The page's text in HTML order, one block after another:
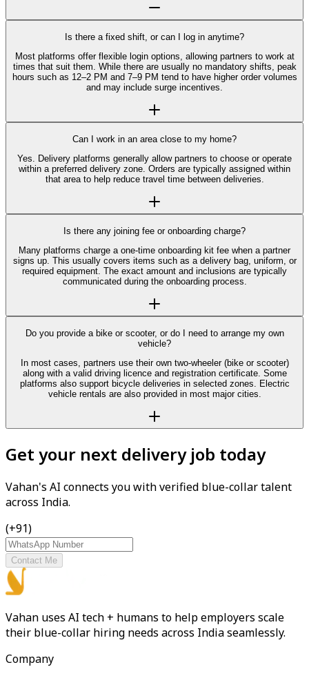
Is there a fixed shift, or can I log in anytime?
Most platforms offer flexible login options, allowing partners to work at
times that suit them. While there are usually no mandatory shifts, peak
hours such as 12–2 PM and 7–9 PM tend to have higher order volumes
and may include surge incentives.
Can I work in an area close to my home?
Yes. Delivery platforms generally allow partners to choose or operate
within a preferred delivery zone. Orders are typically assigned within
that area to help reduce travel time between deliveries.
Is there any joining fee or onboarding charge?
Many platforms charge a one-time onboarding kit fee when a partner
signs up. This usually covers items such as a delivery bag, uniform, or
required equipment. The exact amount and inclusions are typically
communicated during the onboarding process.
Do you provide a bike or scooter, or do I need to arrange my own
vehicle?
In most cases, partners use their own two-wheeler (bike or scooter)
along with a valid driving licence and registration certificate. Some
platforms also support bicycle deliveries in selected zones. Electric
vehicle rentals are also provided in most major cities.
Get your next delivery job today
Vahan's AI connects you with verified blue-collar talent
across India.
(+91)
Contact Me
Vahan uses AI tech + humans to help employers scale
their blue-collar hiring needs across India seamlessly.
Company